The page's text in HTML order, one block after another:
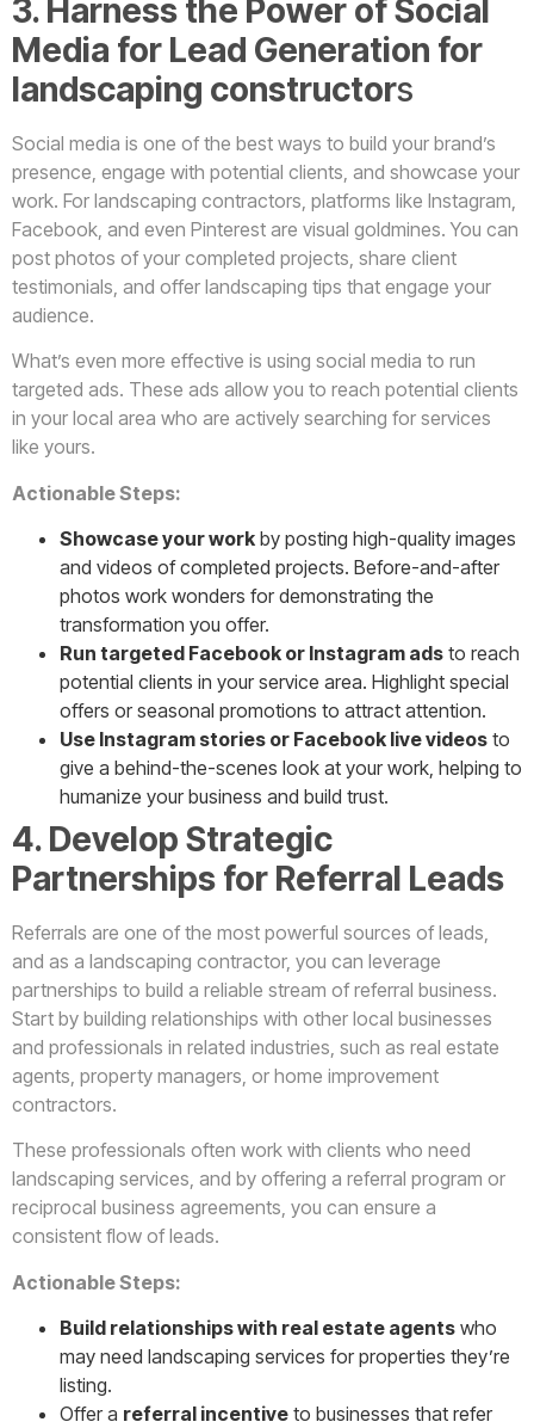
3. Harness the Power of Social
Media for Lead Generation for
landscaping constructors
Social media is one of the best ways to build your brand’s
presence, engage with potential clients, and showcase your
work. For landscaping contractors, platforms like Instagram,
Facebook, and even Pinterest are visual goldmines. You can
post photos of your completed projects, share client
testimonials, and offer landscaping tips that engage your
audience.
What’s even more effective is using social media to run
targeted ads. These ads allow you to reach potential clients
in your local area who are actively searching for services
like yours.
Actionable Steps:
Showcase your work by posting high-quality images
and videos of completed projects. Before-and-after
photos work wonders for demonstrating the
transformation you offer.
Run targeted Facebook or Instagram ads to reach
potential clients in your service area. Highlight special
offers or seasonal promotions to attract attention.
Use Instagram stories or Facebook live videos to
give a behind-the-scenes look at your work, helping to
humanize your business and build trust.
4. Develop Strategic
Partnerships for Referral Leads
Referrals are one of the most powerful sources of leads,
and as a landscaping contractor, you can leverage
partnerships to build a reliable stream of referral business.
Start by building relationships with other local businesses
and professionals in related industries, such as real estate
agents, property managers, or home improvement
contractors.
These professionals often work with clients who need
landscaping services, and by offering a referral program or
reciprocal business agreements, you can ensure a
consistent flow of leads.
Actionable Steps:
Build relationships with real estate agents who
may need landscaping services for properties they’re
listing.
Offer a referral incentive to businesses that refer